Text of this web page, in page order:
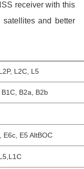
receiver with this
and better
L2C, L5
B2a, B2b
E6c, E5 AltBOC